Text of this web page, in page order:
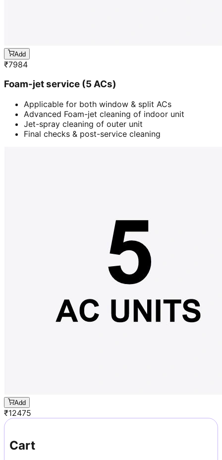
Add
₹7984
Foam-jet service (5 ACs)
Applicable for both window & split ACs
Advanced Foam-jet cleaning of indoor unit
Jet-spray cleaning of outer unit
Final checks & post-service cleaning
Add
₹12475
Cart